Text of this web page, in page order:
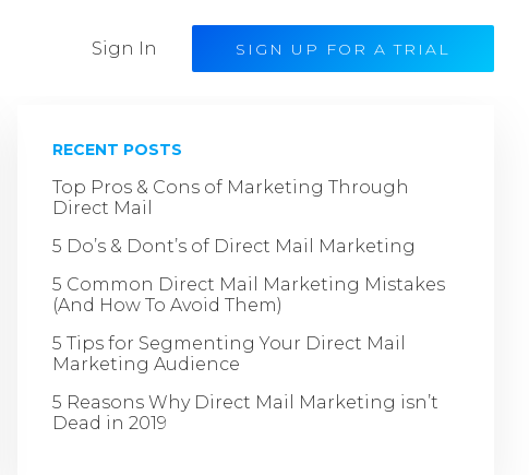
Sign In SIGN UP FOR A TRIAL
RECENT POSTS
Top Pros & Cons of Marketing Through
Direct Mail
5 Do’s & Dont’s of Direct Mail Marketing
5 Common Direct Mail Marketing Mistakes
(And How To Avoid Them)
5 Tips for Segmenting Your Direct Mail
Marketing Audience
5 Reasons Why Direct Mail Marketing isn’t
Dead in 2019